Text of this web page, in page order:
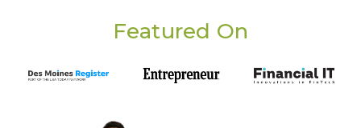
Featured On